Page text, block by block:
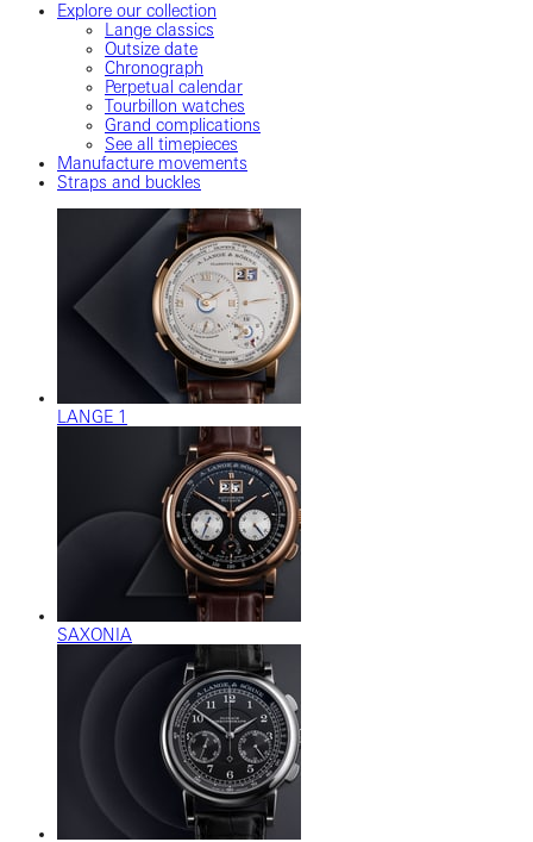
Explore our collection
Lange classics
Outsize date
Chronograph
Perpetual calendar
Tourbillon watches
Grand complications
See all timepieces
Manufacture movements
Straps and buckles
LANGE 1
SAXONIA